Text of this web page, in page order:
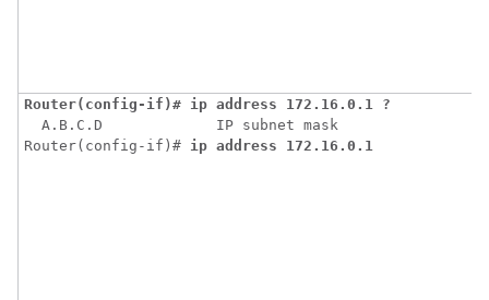
Router(config-if)# ip address 172.16.0.1 ?
  A.B.C.D             IP subnet mask
Router(config-if)# ip address 172.16.0.1